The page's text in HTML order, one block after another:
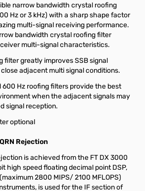
narrow bandwidth crystal roofing
Hz or 3 kHz) with a sharp shape factor
multi-signal receiving performance.
bandwidth crystal roofing filter
multi-signal characteristics.
filter greatly improves SSB signal
adjacent multi signal conditions.
600 Hz roofing filters provide the best
when the adjacent signals may
signal reception.
optional
Rejection
is achieved from the FT DX 3000
high speed floating decimal point DSP,
2800 MIPS/ 2100 MFLOPS)
is used for the IF section of